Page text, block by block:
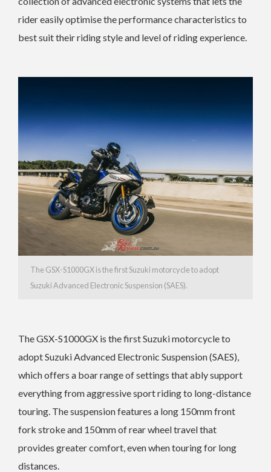
rider easily optimise the performance characteristics to
best suit their riding style and level of riding experience.
The GSX-S1000GX is the first Suzuki motorcycle to adopt
Suzuki Advanced Electronic Suspension (SAES).
The GSX-S1000GX is the first Suzuki motorcycle to
adopt Suzuki Advanced Electronic Suspension (SAES),
which offers a boar range of settings that ably support
everything from aggressive sport riding to long-distance
touring. The suspension features a long 150mm front
fork stroke and 150mm of rear wheel travel that
provides greater comfort, even when touring for long
distances.